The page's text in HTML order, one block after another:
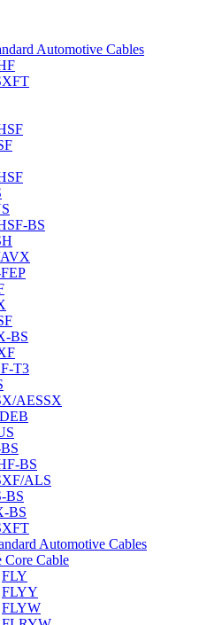
Automotive Cables
BS
BS
T3
AESSX
BS
ALS
BS
BS
Automotive Cables
Core Cable
FLY
FLYY
FLYW